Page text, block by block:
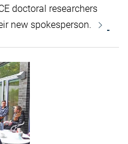
doctoral researchers
new spokesperson.